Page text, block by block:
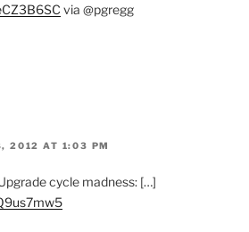
via @pgregg
2012 AT 1:03 PM
cycle madness: […]